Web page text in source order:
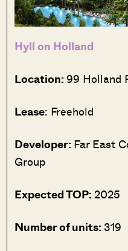
Hyll on Holland
Location: 99 Holland
Lease: Freehold
Developer: Far East
Group
Expected TOP: 2025
Number of units: 319